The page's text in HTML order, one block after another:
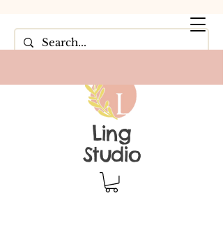
Ling
Studio